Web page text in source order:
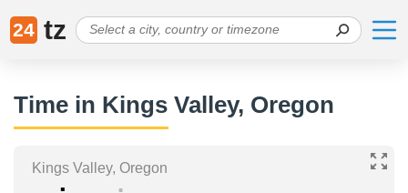
24 tz
Time in Kings Valley, Oregon
Kings Valley, Oregon